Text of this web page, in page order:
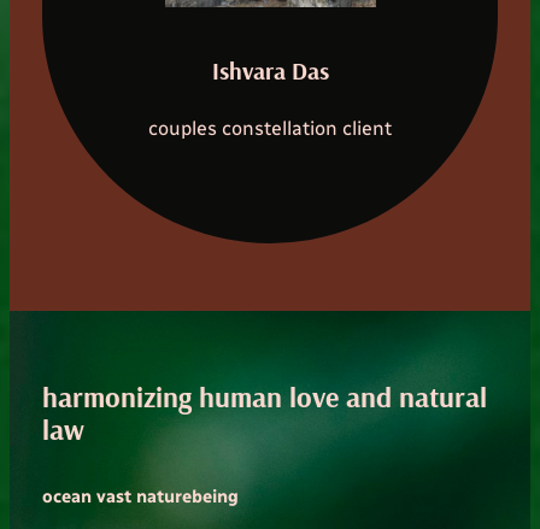
Ishvara Das
couples constellation client
harmonizing human love and natural
law
ocean vast naturebeing